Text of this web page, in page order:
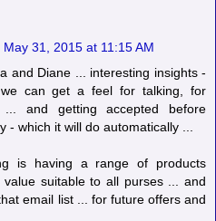
May 31, 2015 at 11:15 AM
and Diane ... interesting insights -
can get a feel for talking, for
... and getting accepted before
- which it will do automatically ...
is having a range of products
suitable to all purses ... and
email list ... for future offers and